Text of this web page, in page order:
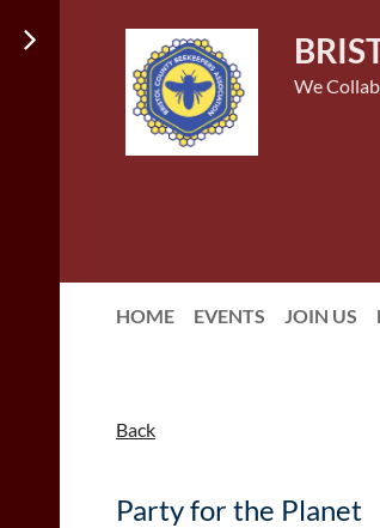
We
HOME EVENTS JOIN US
Back
Party for the Planet